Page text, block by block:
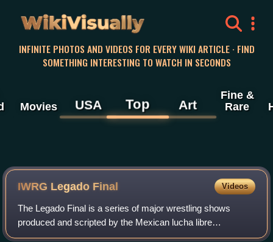
WikiVisually
INFINITE PHOTOS AND VIDEOS FOR EVERY WIKI ARTICLE · FIND
SOMETHING INTERESTING TO WATCH IN SECONDS
Movies USA Top Art
Fine &
Rare
IWRG Legado Final Videos
The Legado Final is a series of major wrestling shows
produced and scripted by the Mexican lucha libre
professional wrestling promotion International Wrestling